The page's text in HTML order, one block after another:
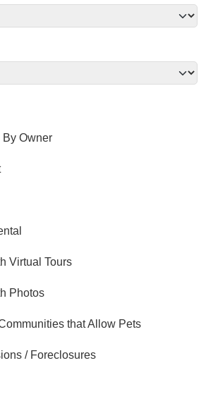
By Owner
Virtual Tours
Photos
that Allow Pets
/ Foreclosures